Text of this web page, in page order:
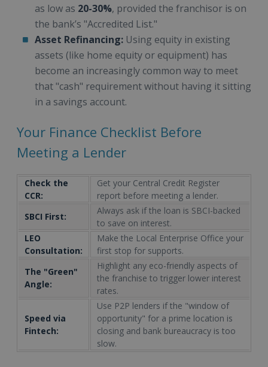
as low as 20-30%, provided the franchisor is on
the bank’s "Accredited List."
Asset Refinancing: Using equity in existing
assets (like home equity or equipment) has
become an increasingly common way to meet
that "cash" requirement without having it sitting
in a savings account.
Your Finance Checklist Before
Meeting a Lender
Check the
CCR:
Get your Central Credit Register
report before meeting a lender.
SBCI First:
Always ask if the loan is SBCI-backed
to save on interest.
LEO
Consultation:
Make the Local Enterprise Office your
first stop for supports.
The "Green"
Angle:
Highlight any eco-friendly aspects of
the franchise to trigger lower interest
rates.
Speed via
Fintech:
Use P2P lenders if the "window of
opportunity" for a prime location is
closing and bank bureaucracy is too
slow.